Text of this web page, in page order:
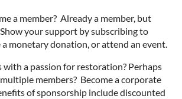
a member? Already a member, but
your support by subscribing to
a monetary donation, or attend an event.
with a passion for restoration? Perhaps
members? Become a corporate
of sponsorship include discounted